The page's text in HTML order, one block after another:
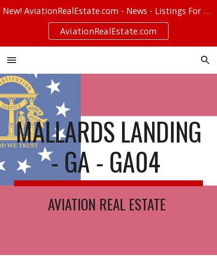
Skip to navigation
New! AviationRealEstate.com - News - Listings For Sale - Stories
AviationRealEstate.com
MALLARDS LANDING
- GA - GA04
AVIATION REAL ESTATE